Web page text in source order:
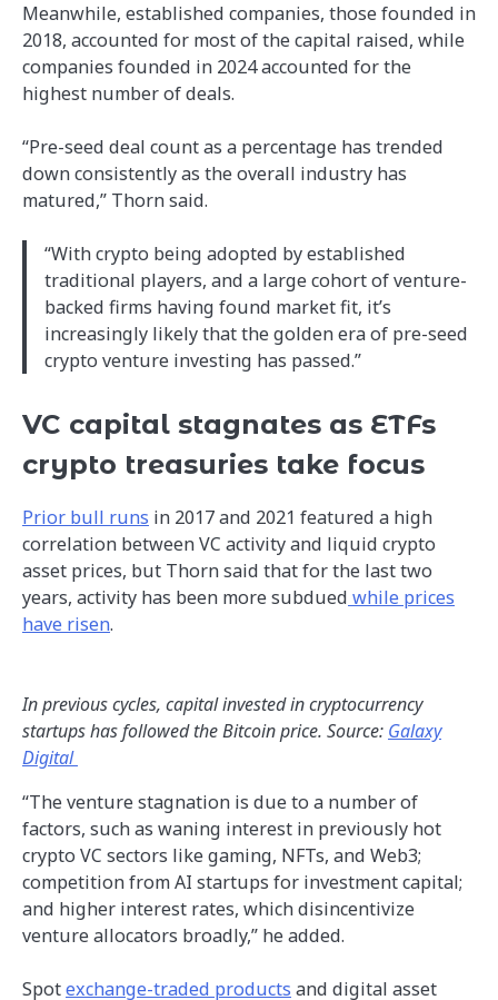
Meanwhile, established companies, those founded in
2018, accounted for most of the capital raised, while
companies founded in 2024 accounted for the
highest number of deals.
“Pre-seed deal count as a percentage has trended
down consistently as the overall industry has
matured,” Thorn said.
“With crypto being adopted by established
traditional players, and a large cohort of venture-
backed firms having found market fit, it’s
increasingly likely that the golden era of pre-seed
crypto venture investing has passed.”
VC capital stagnates as ETFs
crypto treasuries take focus
Prior bull runs in 2017 and 2021 featured a high
correlation between VC activity and liquid crypto
asset prices, but Thorn said that for the last two
years, activity has been more subdued while prices
have risen.
In previous cycles, capital invested in cryptocurrency
startups has followed the Bitcoin price. Source: Galaxy
Digital
“The venture stagnation is due to a number of
factors, such as waning interest in previously hot
crypto VC sectors like gaming, NFTs, and Web3;
competition from AI startups for investment capital;
and higher interest rates, which disincentivize
venture allocators broadly,” he added.
Spotexchange-traded products and digital asset